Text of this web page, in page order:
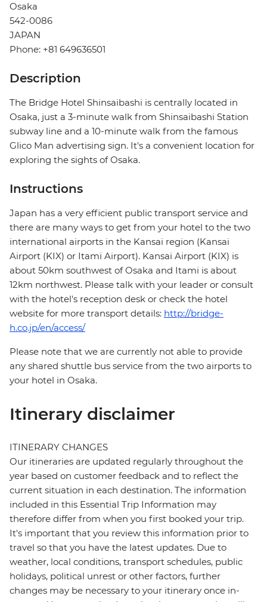
Osaka
542-0086
JAPAN
Phone: +81 649636501
Description
The Bridge Hotel Shinsaibashi is centrally located in
Osaka, just a 3-minute walk from Shinsaibashi Station
subway line and a 10-minute walk from the famous
Glico Man advertising sign. It's a convenient location for
exploring the sights of Osaka.
Instructions
Japan has a very efficient public transport service and
there are many ways to get from your hotel to the two
international airports in the Kansai region (Kansai
Airport (KIX) or Itami Airport). Kansai Airport (KIX) is
about 50km southwest of Osaka and Itami is about
12km northwest. Please talk with your leader or consult
with the hotel's reception desk or check the hotel
website for more transport details: http://bridge-
h.co.jp/en/access/
Please note that we are currently not able to provide
any shared shuttle bus service from the two airports to
your hotel in Osaka.
Itinerary disclaimer
ITINERARY CHANGES
Our itineraries are updated regularly throughout the
year based on customer feedback and to reflect the
current situation in each destination. The information
included in this Essential Trip Information may
therefore differ from when you first booked your trip.
It's important that you review this information prior to
travel so that you have the latest updates. Due to
weather, local conditions, transport schedules, public
holidays, political unrest or other factors, further
changes may be necessary to your itinerary once in-